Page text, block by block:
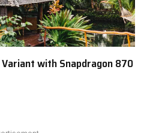
with Snapdragon 870